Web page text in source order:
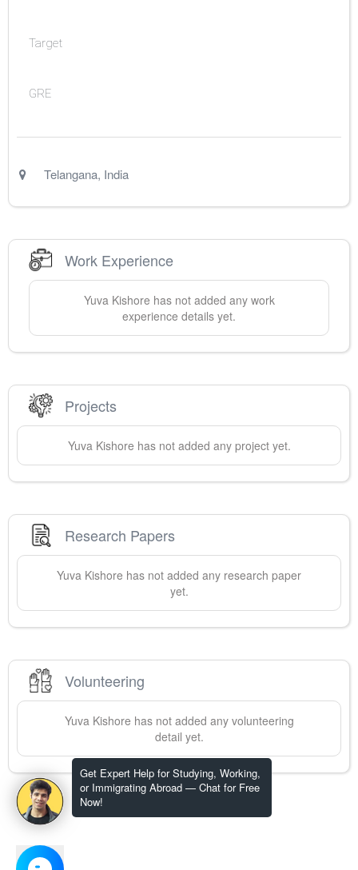
Get Expert Help for Studying, Working,
or Immigrating Abroad — Chat for Free
Now!
Target
GRE
Telangana, India
Work Experience
Yuva Kishore has not added any work
experience details yet.
Projects
Yuva Kishore has not added any project yet.
Research Papers
Yuva Kishore has not added any research paper
yet.
Volunteering
Yuva Kishore has not added any volunteering
detail yet.